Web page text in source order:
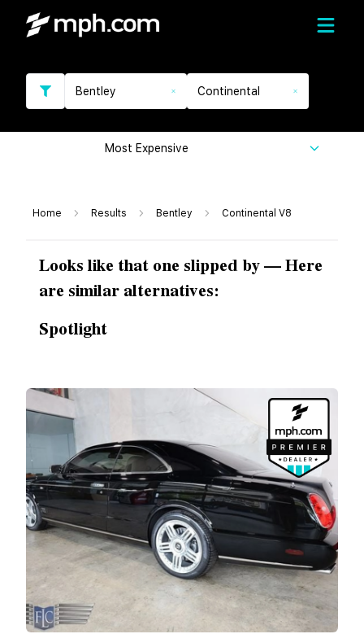
Bentley Continental
Most Expensive
Home Results Bentley Continental V8
Looks like that one slipped by — Here
are similar alternatives:
Spotlight